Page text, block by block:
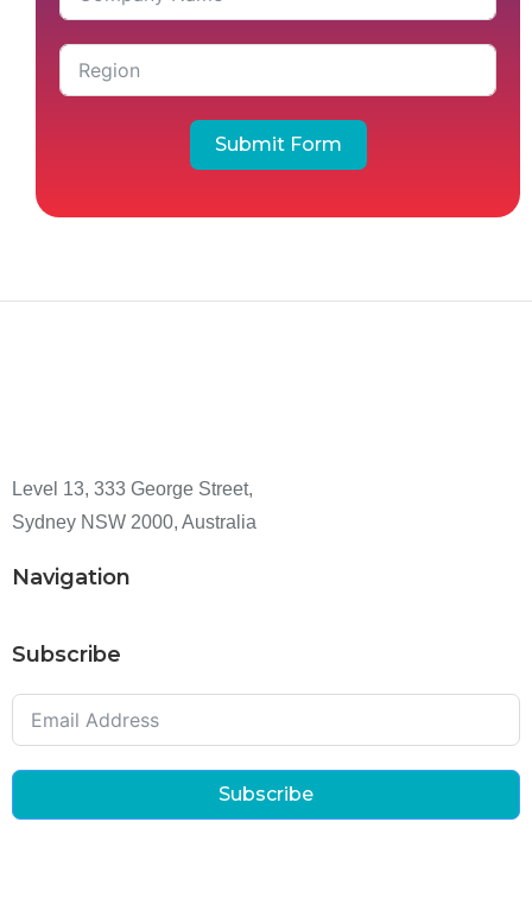
Submit Form
Level 13, 333 George Street,
Sydney NSW 2000, Australia
Navigation
Subscribe
Subscribe